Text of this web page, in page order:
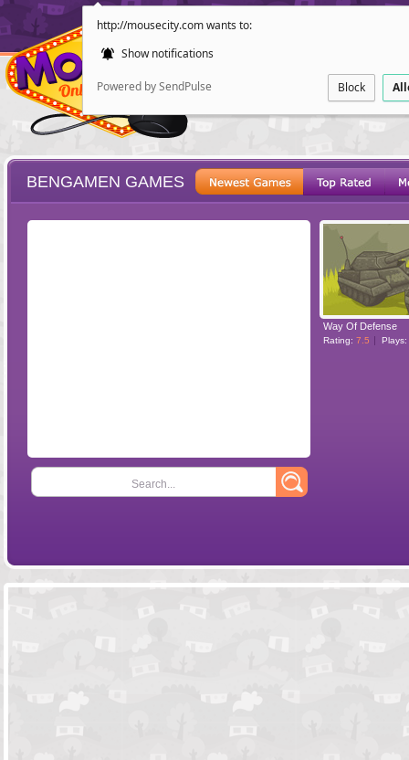
http://mousecity.com wants to:
Show notifications
Powered by SendPulse Block
POINT AND
BENGAMEN GAMES
Search...
Way Of Defense
Rating: 7.5 Plays: